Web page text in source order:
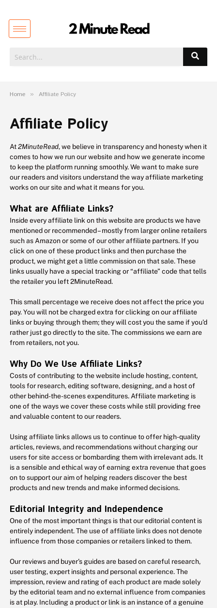
Home » Affiliate Policy
Affiliate Policy
At2MinuteRead, we believe in transparency and honesty when it
comes to how we run our website and how we generate income
to keep the platform running smoothly. We want to make sure
our readers and visitors understand the way affiliate marketing
works on our site and what it means for you.
What are Affiliate Links?
Inside every affiliate link on this website are products we have
mentioned or recommended – mostly from larger online retailers
such as Amazon or some of our other affiliate partners. If you
click on one of these product links and then purchase the
product, we might get a little commission on that sale. These
links usually have a special tracking or “affiliate” code that tells
the retailer you left 2MinuteRead.
This small percentage we receive does not affect the price you
pay. You will not be charged extra for clicking on our affiliate
links or buying through them; they will cost you the same if you’d
rather just go directly to the site. The commissions we earn are
from retailers, not you.
Why Do We Use Affiliate Links?
Costs of contributing to the website include hosting, content,
tools for research, editing software, designing, and a host of
other behind-the-scenes expenditures. Affiliate marketing is
one of the ways we cover these costs while still providing free
and valuable content to our readers.
Using affiliate links allows us to continue to offer high-quality
articles, reviews, and recommendations without charging our
users for site access or bombarding them with irrelevant ads. It
is a sensible and ethical way of earning extra revenue that goes
on to support our aim of helping readers discover the best
products and new trends and make informed decisions.
Editorial Integrity and Independence
One of the most important things is that our editorial content is
entirely independent. The use of affiliate links does not denote
influence from those companies or retailers linked to them.
Our reviews and buyer’s guides are based on careful research,
user testing, expert insights and personal experience. The
impression, review and rating of each product are made solely
by the editorial team and no external influence from companies
is at play. Including a product or link is an instance of a genuine